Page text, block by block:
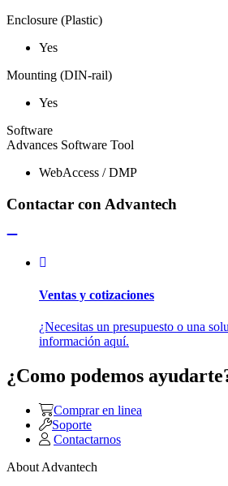
Enclosure (Plastic)
Yes
Mounting (DIN-rail)
Yes
Software
Advances Software Tool
WebAccess / DMP
Contactar con Advantech
Ventas y cotizaciones
¿Necesitas un presupuesto o una
información aquí.
¿Como podemos
Comprar en linea
Soporte
Contactarnos
About Advantech